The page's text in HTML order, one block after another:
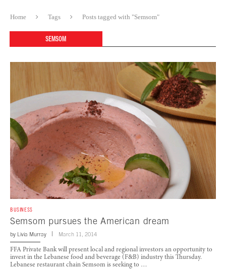
Home Tags Posts tagged with "Semsom"
SEMSOM
BUSINESS
Semsom pursues the American dream
by Livia Murray March 11, 2014
FFA Private Bank will present local and regional investors an opportunity to
invest in the Lebanese food and beverage (F&B) industry this Thursday.
Lebanese restaurant chain Semsom is seeking to …